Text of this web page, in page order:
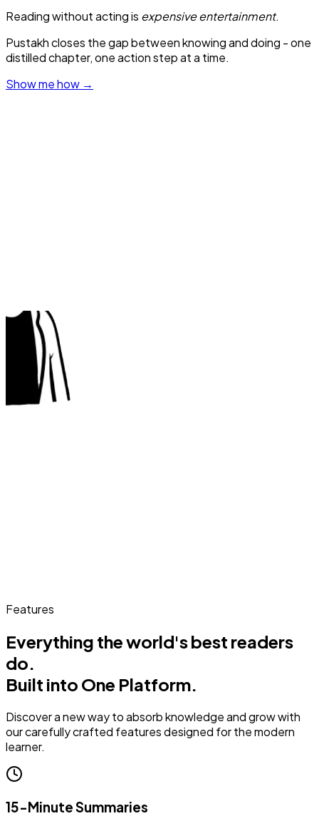
Reading without acting is expensive entertainment.
Pustakh closes the gap between knowing and doing - one
distilled chapter, one action step at a time.
Show me how →
Features
Everything the world's best readers
do.
Built into One Platform.
Discover a new way to absorb knowledge and grow with
our carefully crafted features designed for the modern
learner.
15-Minute Summaries